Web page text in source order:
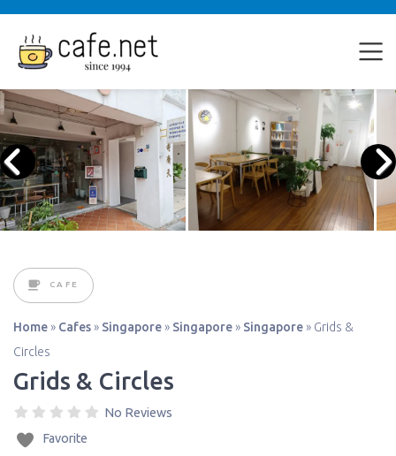
CAFE
Home » Cafes » Singapore » Singapore » Singapore » Grids &
Circles
Grids & Circles
No Reviews
Favorite